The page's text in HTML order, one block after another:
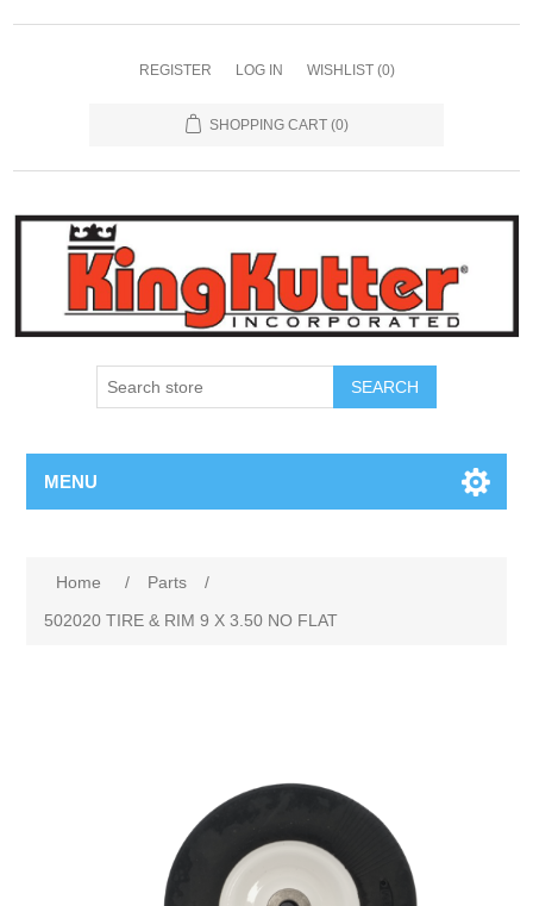
REGISTER LOG IN WISHLIST (0)
SHOPPING CART (0)
SEARCH
MENU
Home / Parts
/
502020 TIRE & RIM 9 X 3.50 NO FLAT